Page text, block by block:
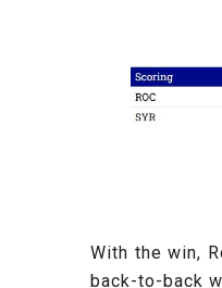
With the win,
back-to-back